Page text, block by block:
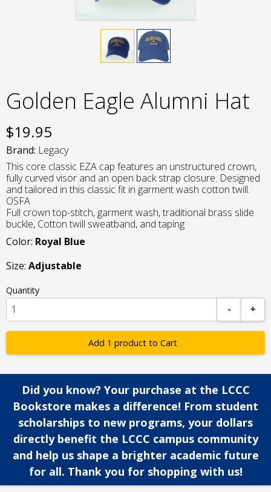
Golden Eagle Alumni Hat
$19.95
Brand: Legacy
This core classic EZA cap features an unstructured crown,
fully curved visor and an open back strap closure. Designed
and tailored in this classic fit in garment wash cotton twill.
OSFA
Full crown top-stitch, garment wash, traditional brass slide
buckle, Cotton twill sweatband, and taping
Color: Royal Blue
Size: Adjustable
Quantity
-
+
Add 1 product to Cart
Did you know? Your purchase at the LCCC
Bookstore makes a difference! From student
scholarships to new programs, your dollars
directly benefit the LCCC campus community
and help us shape a brighter academic future
for all. Thank you for shopping with us!